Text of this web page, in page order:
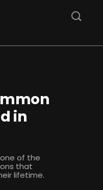
in
of the
that
lifetime.